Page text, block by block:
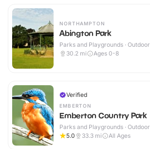
NORTHAMPTON
Abington Park
Parks and Playgrounds · Outdoor
30.2 mi Ages 0-8
Verified
EMBERTON
Emberton Country Park
Parks and Playgrounds · Outdoor
5.0
33.3 mi All Ages